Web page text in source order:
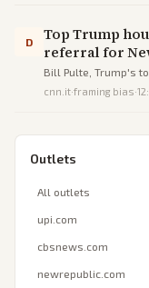
D
Top Trump
referral for
Politics
Bill Pulte, Trump's
referrals against
cnn.it·framing bias·
Outlets
All outlets
upi.com
cbsnews.com
newrepublic.com